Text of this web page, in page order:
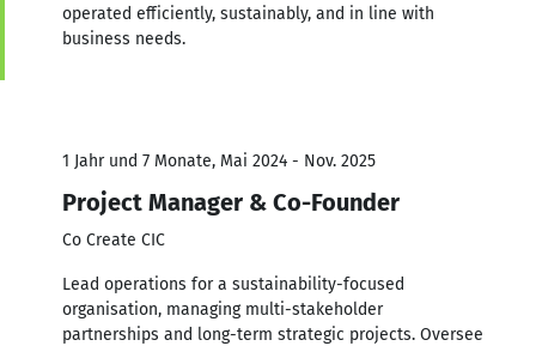
operated efficiently, sustainably, and in line with
business needs.
1 Jahr und 7 Monate, Mai 2024 - Nov. 2025
Project Manager & Co-Founder
Co Create CIC
Lead operations for a sustainability-focused
organisation, managing multi-stakeholder
partnerships and long-term strategic projects. Oversee